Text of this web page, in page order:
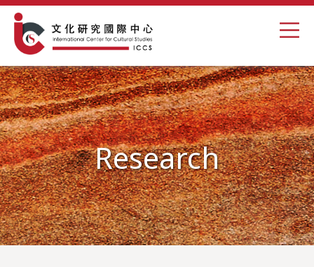
Research